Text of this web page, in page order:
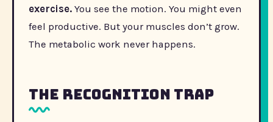
exercise. You see the motion. You might even
feel productive. But your muscles don’t grow.
The metabolic work never happens.
The recognition trap